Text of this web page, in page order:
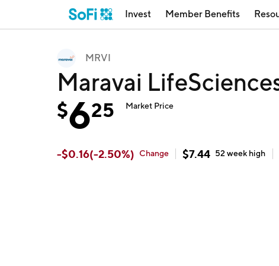
Invest Member Benefits
MRVI
Maravai
$625 Market Price
-$0.16(-2.50%) Change $7.44 52 week high